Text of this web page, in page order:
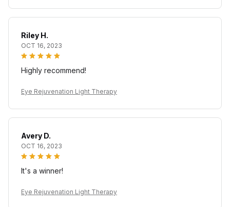
Riley H.
OCT 16, 2023
Highly recommend!
Eye Rejuvenation Light Therapy
Avery D.
OCT 16, 2023
It's a winner!
Eye Rejuvenation Light Therapy